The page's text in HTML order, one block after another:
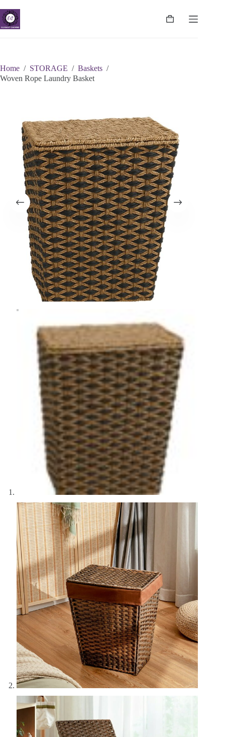
to
content
Shopping
Home / STORAGE / Baskets /
Woven Rope Laundry Basket